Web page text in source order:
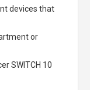
devices that
or
SWITCH 10